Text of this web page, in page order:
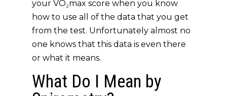
your VO₂max score when you know
how to use all of the data that you get
from the test. Unfortunately almost no
one knows that this data is even there
or what it means.
What Do I Mean by